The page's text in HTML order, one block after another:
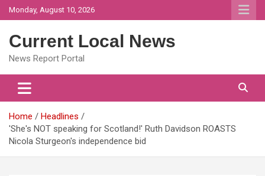
Skip
to
Monday, August 10, 2026
Current Local News
News Report Portal
Home
Headlines
'She's NOT speaking for Scotland!' Ruth Davidson ROASTS
Nicola Sturgeon's independence bid